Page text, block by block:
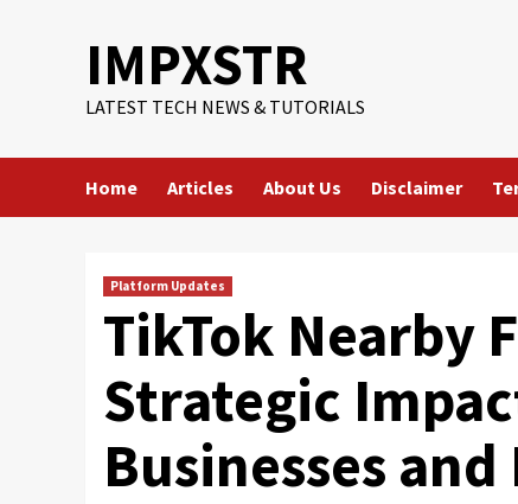
IMPXSTR
LATEST TECH NEWS & TUTORIALS
Home Articles About Us Disclaimer
Platform Updates
TikTok Nearby
Strategic
Businesses